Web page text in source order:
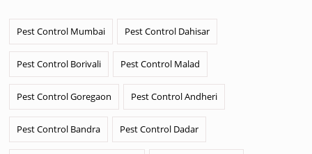
Pest Control Mumbai Pest Control Dahisar
Pest Control Borivali Pest Control Malad
Pest Control Goregaon Pest Control Andheri
Pest Control Bandra Pest Control Dadar